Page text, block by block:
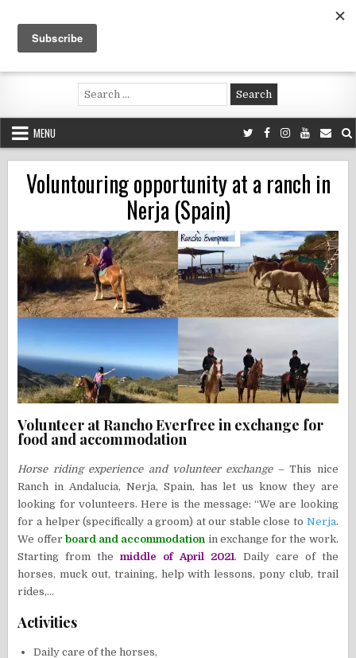
content
Voluntouring.org
Volunteering and meaningful travel
Search
for:
MENU
Voluntouring opportunity at a ranch in
Nerja (Spain)
Volunteer at Rancho Everfree in exchange for
food and accommodation
Horse riding experience and volunteer exchange– This nice
Ranch in Andalucia, Nerja, Spain, has let us know they are
looking for volunteers. Here is the message: “We are looking
for a helper (specifically a groom) at our stable close to Nerja.
We offer board and accommodation in exchange for the work.
Starting from themiddle of April 2021. Daily care of the
horses, muck out, training, help with lessons, pony club, trail
rides,…
Activities
Daily care of the horses,